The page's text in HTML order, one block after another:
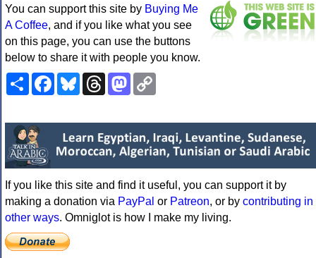
You can support this site by Buying Me
A Coffee, and if you like what you see
on this page, you can use the buttons
below to share it with people you know.
ShareFacebookBlueskyThreadsMastodon
If you like this site and find it useful, you can support it by
making a donation via PayPal or Patreon, or by contributing in
other ways. Omniglot is how I make my living.